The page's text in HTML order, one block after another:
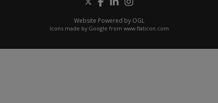
Website Powered by OGL
Icons made by Google from www.flaticon.com